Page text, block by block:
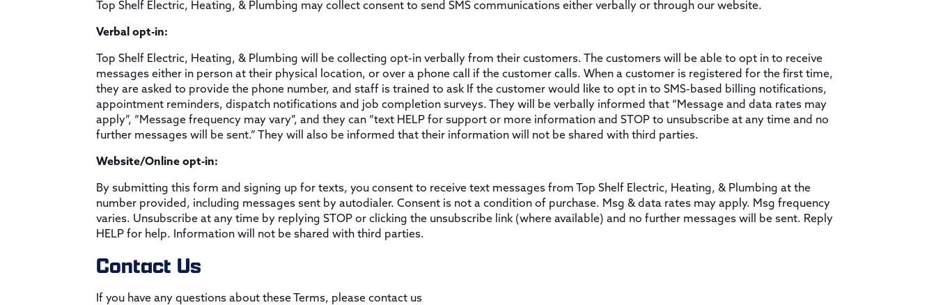
Top Shelf Electric, Heating, & Plumbing may collect consent to send SMS communications either verbally or through our website.
Verbal opt-in:
Top Shelf Electric, Heating, & Plumbing will be collecting opt-in verbally from their customers. The customers will be able to opt in to receive
messages either in person at their physical location, or over a phone call if the customer calls. When a customer is registered for the first time,
they are asked to provide the phone number, and staff is trained to ask If the customer would like to opt in to SMS-based billing notifications,
appointment reminders, dispatch notifications and job completion surveys. They will be verbally informed that “Message and data rates may
apply”, “Message frequency may vary”, and they can “text HELP for support or more information and STOP to unsubscribe at any time and no
further messages will be sent.” They will also be informed that their information will not be shared with third parties.
Website/Online opt-in:
By submitting this form and signing up for texts, you consent to receive text messages from Top Shelf Electric, Heating, & Plumbing at the
number provided, including messages sent by autodialer. Consent is not a condition of purchase. Msg & data rates may apply. Msg frequency
varies. Unsubscribe at any time by replying STOP or clicking the unsubscribe link (where available) and no further messages will be sent. Reply
HELP for help. Information will not be shared with third parties.
Contact Us
If you have any questions about these Terms, please contact us